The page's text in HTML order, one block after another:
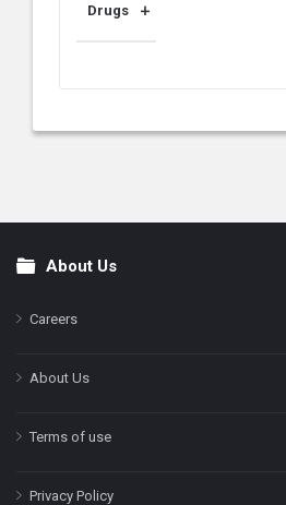
Drugs
FooterAbout Us
Careers
About Us
Terms of use
Privacy Policy